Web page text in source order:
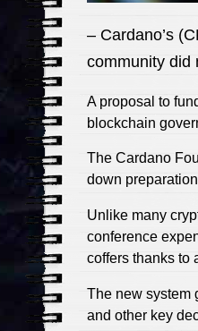
– Cardano’s
community did
A proposal to
blockchain
The Cardano
down
Unlike many
conference
coffers thanks to
The new system
and other key